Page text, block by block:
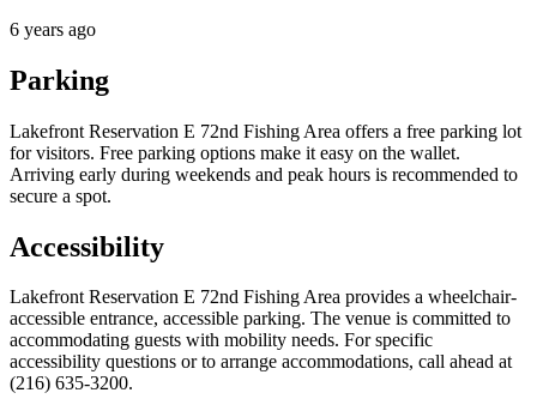
6 years ago
Parking
Lakefront Reservation E 72nd Fishing Area offers a free parking lot
for visitors. Free parking options make it easy on the wallet.
Arriving early during weekends and peak hours is recommended to
secure a spot.
Accessibility
Lakefront Reservation E 72nd Fishing Area provides a wheelchair-
accessible entrance, accessible parking. The venue is committed to
accommodating guests with mobility needs. For specific
accessibility questions or to arrange accommodations, call ahead at
(216) 635-3200.